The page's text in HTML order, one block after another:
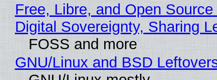
Free, Libre, and Open
Digital Sovereignty, Sharing
FOSS and more
GNU/Linux and BSD